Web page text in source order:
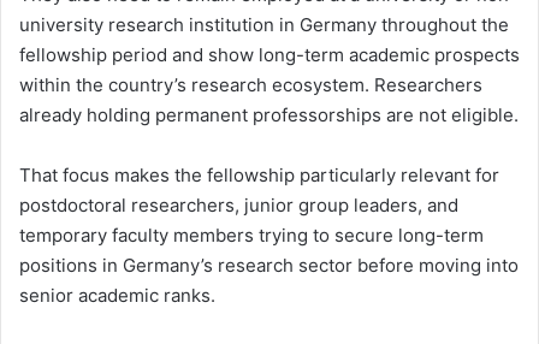
university research institution in Germany throughout the
fellowship period and show long-term academic prospects
within the country’s research ecosystem. Researchers
already holding permanent professorships are not eligible.
That focus makes the fellowship particularly relevant for
postdoctoral researchers, junior group leaders, and
temporary faculty members trying to secure long-term
positions in Germany’s research sector before moving into
senior academic ranks.